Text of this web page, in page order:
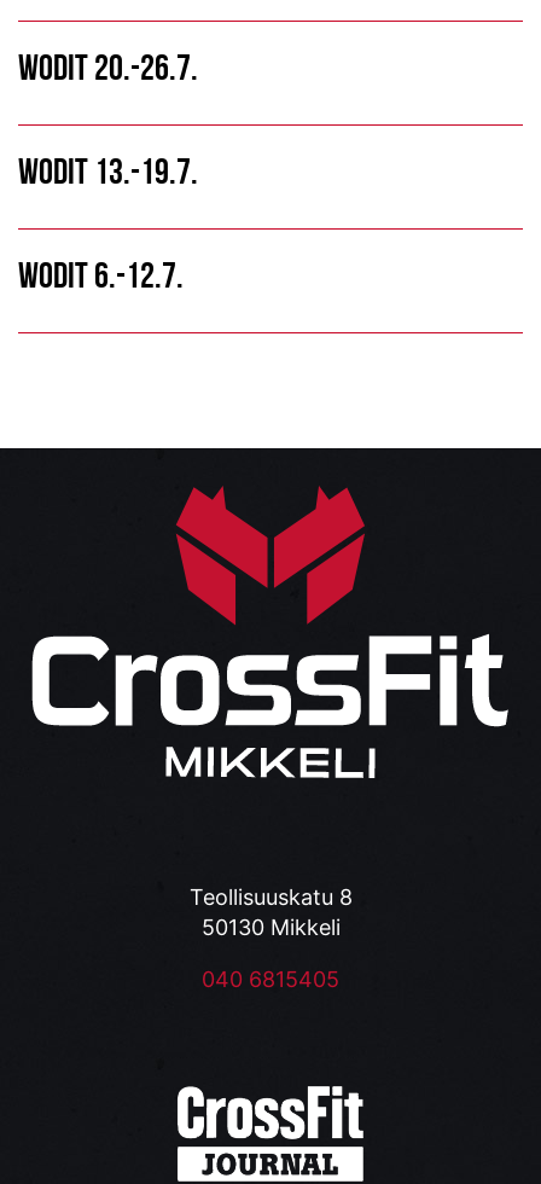
WODIT 20.-26.7.
WODIT 13.-19.7.
WODIT 6.-12.7.
Teollisuuskatu 8
50130 Mikkeli
040 6815405